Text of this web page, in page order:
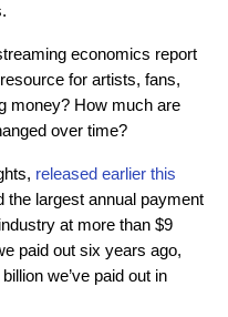
economics report
for artists, fans,
money? How much are
over time?
released earlier this
the largest annual payment
at more than $9
paid out six years ago,
we’ve paid out in